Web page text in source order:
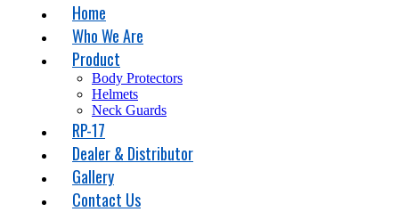
Home
Who We Are
Product
Body Protectors
Helmets
Neck Guards
RP-17
Dealer & Distributor
Gallery
Contact Us